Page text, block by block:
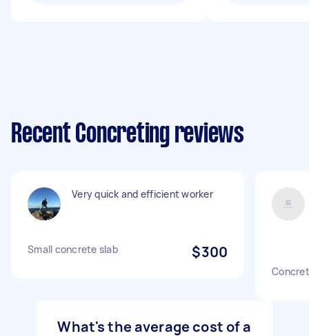
Recent Concreting reviews
Very quick and efficient worker
Small concrete slab $300
What's the average cost of a